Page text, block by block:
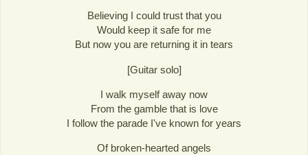
Believing I could trust that you
Would keep it safe for me
But now you are returning it in tears
[Guitar solo]
I walk myself away now
From the gamble that is love
I follow the parade I've known for years
Of broken-hearted angels